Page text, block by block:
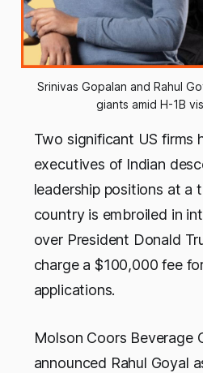
Srinivas Gopalan and Rahul
giants amid H-1B
Two significant US firms
executives of Indian
leadership positions at a
country is embroiled in
over President Donald
charge a $100,000 fee
applications.
Molson Coors Beverage
announced Rahul Goyal